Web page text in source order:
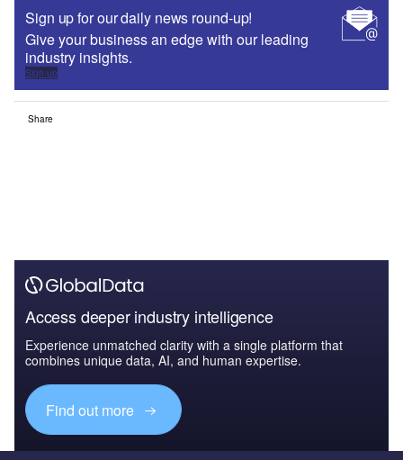
Sign up for our daily news round-up!
Give your business an edge with our leading
industry insights.
Sign up
Share
Access deeper industry intelligence
Experience unmatched clarity with a single platform that
combines unique data, AI, and human expertise.
Find out more